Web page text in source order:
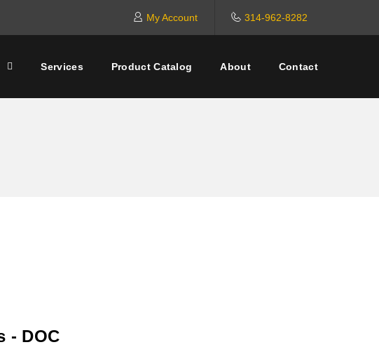
My Account 314-962-8282
Services Product Catalog About Contact
- DOC